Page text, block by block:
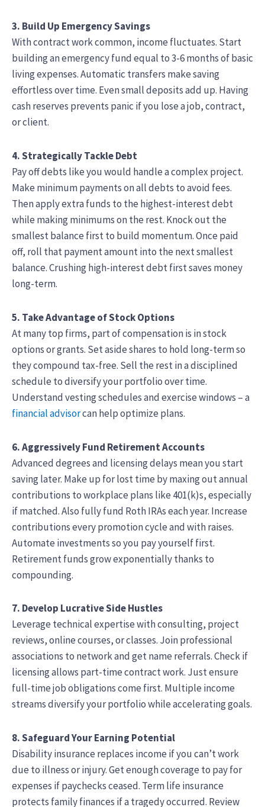
3. Build Up Emergency Savings
With contract work common, income fluctuates. Start
building an emergency fund equal to 3-6 months of basic
living expenses. Automatic transfers make saving
effortless over time. Even small deposits add up. Having
cash reserves prevents panic if you lose a job, contract,
or client.
4. Strategically Tackle Debt
Pay off debts like you would handle a complex project.
Make minimum payments on all debts to avoid fees.
Then apply extra funds to the highest-interest debt
while making minimums on the rest. Knock out the
smallest balance first to build momentum. Once paid
off, roll that payment amount into the next smallest
balance. Crushing high-interest debt first saves money
long-term.
5. Take Advantage of Stock Options
At many top firms, part of compensation is in stock
options or grants. Set aside shares to hold long-term so
they compound tax-free. Sell the rest in a disciplined
schedule to diversify your portfolio over time.
Understand vesting schedules and exercise windows – a
financial advisorcan help optimize plans.
6. Aggressively Fund Retirement Accounts
Advanced degrees and licensing delays mean you start
saving later. Make up for lost time by maxing out annual
contributions to workplace plans like 401(k)s, especially
if matched. Also fully fund Roth IRAs each year. Increase
contributions every promotion cycle and with raises.
Automate investments so you pay yourself first.
Retirement funds grow exponentially thanks to
compounding.
7. Develop Lucrative Side Hustles
Leverage technical expertise with consulting, project
reviews, online courses, or classes. Join professional
associations to network and get name referrals. Check if
licensing allows part-time contract work. Just ensure
full-time job obligations come first. Multiple income
streams diversify your portfolio while accelerating goals.
8. Safeguard Your Earning Potential
Disability insurance replaces income if you can’t work
due to illness or injury. Get enough coverage to pay for
expenses if paychecks ceased. Term life insurance
protects family finances if a tragedy occurred. Review